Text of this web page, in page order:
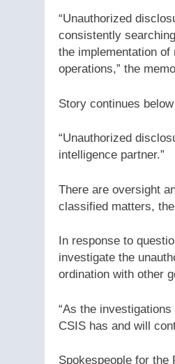
“Unauthorized
consistently
the implementation
operations,” the
Story continues
“Unauthorized
intelligence partner.”
There are oversight
classified matters,
In response to
investigate the
ordination with other
“As the
CSIS has and will
Spokespeople for the